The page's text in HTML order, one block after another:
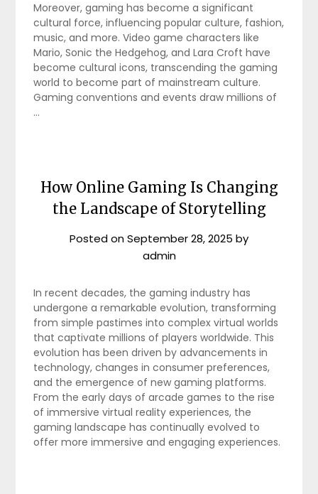
Moreover, gaming has become a significant
cultural force, influencing popular culture, fashion,
music, and more. Video game characters like
Mario, Sonic the Hedgehog, and Lara Croft have
become cultural icons, transcending the gaming
world to become part of mainstream culture.
Gaming conventions and events draw millions of
…
How Online Gaming Is Changing
the Landscape of Storytelling
Posted onSeptember 28, 2025 by
admin
In recent decades, the gaming industry has
undergone a remarkable evolution, transforming
from simple pastimes into complex virtual worlds
that captivate millions of players worldwide. This
evolution has been driven by advancements in
technology, changes in consumer preferences,
and the emergence of new gaming platforms.
From the early days of arcade games to the rise
of immersive virtual reality experiences, the
gaming landscape has continually evolved to
offer more immersive and engaging experiences.